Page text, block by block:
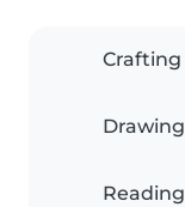
Crafting
Drawing
Reading